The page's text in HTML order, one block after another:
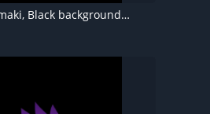
Naruto Uzumaki, Black background, AMOLED, Minimal art, 5K